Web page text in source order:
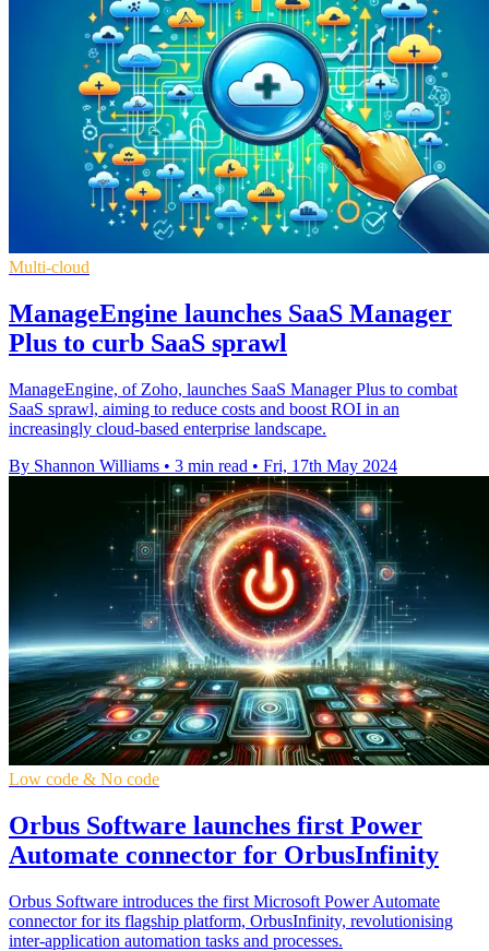
Multi-cloud
ManageEngine launches SaaS Manager
Plus to curb SaaS sprawl
ManageEngine, of Zoho, launches SaaS Manager Plus to combat
SaaS sprawl, aiming to reduce costs and boost ROI in an
increasingly cloud-based enterprise landscape.
By Shannon Williams • 3 min read • Fri, 17th May 2024
Low code & No code
Orbus Software launches first Power
Automate connector for OrbusInfinity
Orbus Software introduces the first Microsoft Power Automate
connector for its flagship platform, OrbusInfinity, revolutionising
inter-application automation tasks and processes.